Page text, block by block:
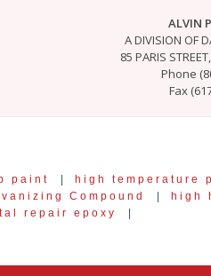
ALVIN
A DIVISION OF
85 PARIS
Phone
Fax
paint | high temperature
Compound | high
repair epoxy |